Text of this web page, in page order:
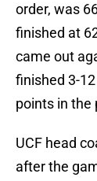
order, was
finished at
came out
finished 3-
points in the
UCF head
after the